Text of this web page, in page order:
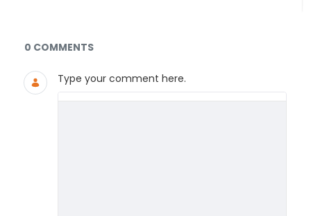
Documents and Media
0 COMMENTS
Type your comment here.